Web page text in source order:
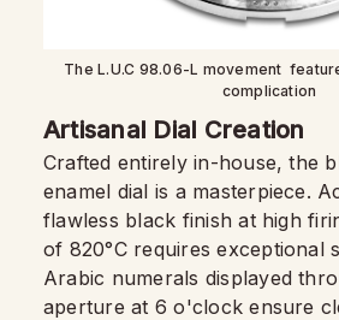
The L.U.C 98.06-L movement
complication
Artisanal Dial Creation
Crafted entirely in-house, the
enamel dial is a masterpiece.
flawless black finish at high
of 820°C requires exceptional
Arabic numerals displayed
aperture at 6 o'clock ensure